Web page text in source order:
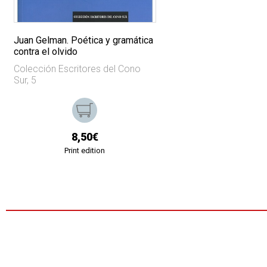
Juan Gelman. Poética y gramática
contra el olvido
Colección Escritores del Cono
Sur, 5
8,50€
Print edition